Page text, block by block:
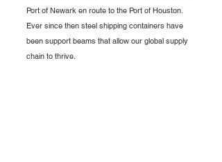
Port of Newark en route to the Port of Houston.
Ever since then steel shipping containers have
been support beams that allow our global supply
chain to thrive.